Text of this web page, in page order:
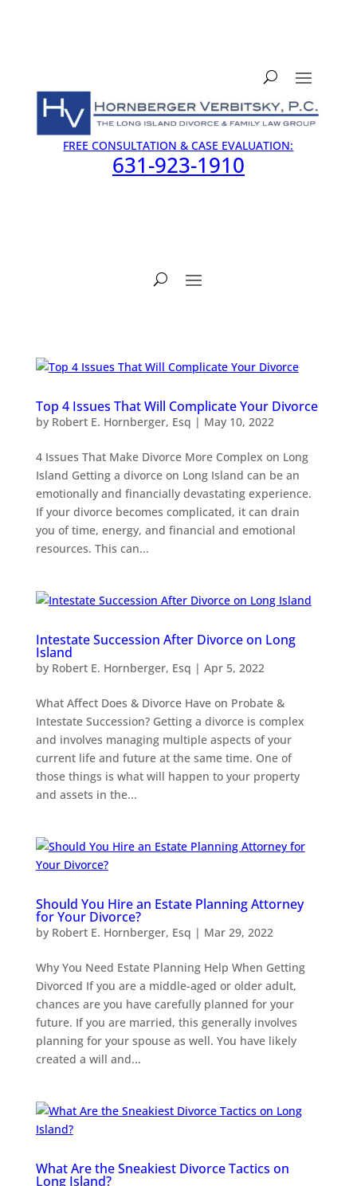
FREE CONSULTATION & CASE EVALUATION:
631-923-1910
Top 4 Issues That Will Complicate Your Divorce
by Robert E. Hornberger, Esq | May 10, 2022
4 Issues That Make Divorce More Complex on Long
Island Getting a divorce on Long Island can be an
emotionally and financially devastating experience.
If your divorce becomes complicated, it can drain
you of time, energy, and financial and emotional
resources. This can...
Intestate Succession After Divorce on Long
Island
by Robert E. Hornberger, Esq | Apr 5, 2022
What Affect Does & Divorce Have on Probate &
Intestate Succession? Getting a divorce is complex
and involves managing multiple aspects of your
current life and future at the same time. One of
those things is what will happen to your property
and assets in the...
Should You Hire an Estate Planning Attorney
for Your Divorce?
by Robert E. Hornberger, Esq | Mar 29, 2022
Why You Need Estate Planning Help When Getting
Divorced If you are a middle-aged or older adult,
chances are you have carefully planned for your
future. If you are married, this generally involves
planning for your spouse as well. You have likely
created a will and...
What Are the Sneakiest Divorce Tactics on
Long Island?